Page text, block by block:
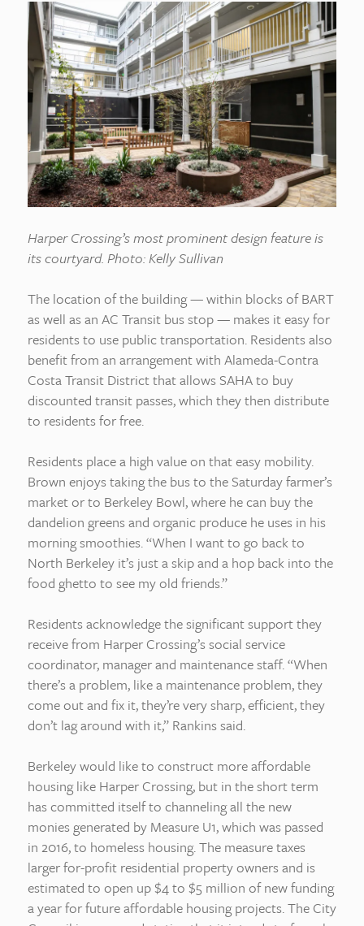
Harper Crossing’s most prominent design feature is
its courtyard. Photo: Kelly Sullivan
The location of the building — within blocks of BART
as well as an AC Transit bus stop — makes it easy for
residents to use public transportation. Residents also
benefit from an arrangement with Alameda-Contra
Costa Transit District that allows SAHA to buy
discounted transit passes, which they then distribute
to residents for free.
Residents place a high value on that easy mobility.
Brown enjoys taking the bus to the Saturday farmer’s
market or to Berkeley Bowl, where he can buy the
dandelion greens and organic produce he uses in his
morning smoothies. “When I want to go back to
North Berkeley it’s just a skip and a hop back into the
food ghetto to see my old friends.”
Residents acknowledge the significant support they
receive from Harper Crossing’s social service
coordinator, manager and maintenance staff. “When
there’s a problem, like a maintenance problem, they
come out and fix it, they’re very sharp, efficient, they
don’t lag around with it,” Rankins said.
Berkeley would like to construct more affordable
housing like Harper Crossing, but in the short term
has committed itself to channeling all the new
monies generated by Measure U1, which was passed
in 2016, to homeless housing. The measure taxes
larger for-profit residential property owners and is
estimated to open up $4 to $5 million of new funding
a year for future affordable housing projects. The City